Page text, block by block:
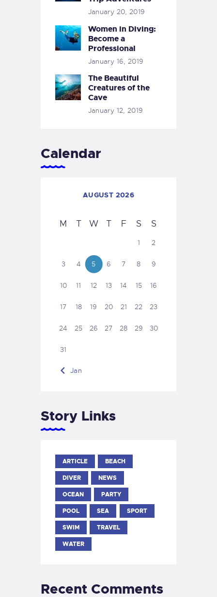
January 20, 2019
Women in Diving:
Become a
Professional
January 16, 2019
The Beautiful
Creatures of the
Cave
January 12, 2019
Calendar
AUGUST 2026
M T W T F S S
1 2
3 4 5 6 7 8 9
10 11 12 13 14 15 16
17 18 19 20 21 22 23
24 25 26 27 28 29 30
31
« Jan
Story Links
ARTICLE BEACH
DIVER NEWS
OCEAN PARTY
POOL SEA SPORT
SWIM TRAVEL
WATER
Recent Comments